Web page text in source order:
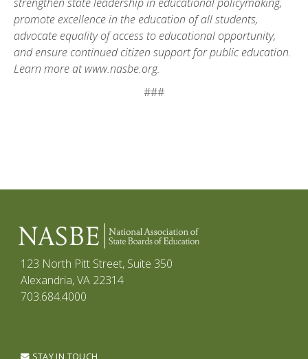
strengthen state leadership in educational policymaking,
promote excellence in the education of all students,
advocate equality of access to educational opportunity,
and ensure continued citizen support for public education.
Learn more at www.nasbe.org.
###
123 North Pitt Street, Suite 350
Alexandria, VA 22314
703.684.4000
STAY IN TOUCH